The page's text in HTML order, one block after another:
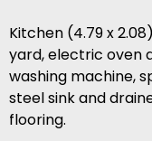
Kitchen (4.79 x
yard, electric oven
washing machine,
steel sink and
flooring.